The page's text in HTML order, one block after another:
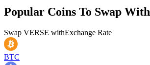
Popular Coins To Swap With
Swap VERSE withExchange Rate
BTC